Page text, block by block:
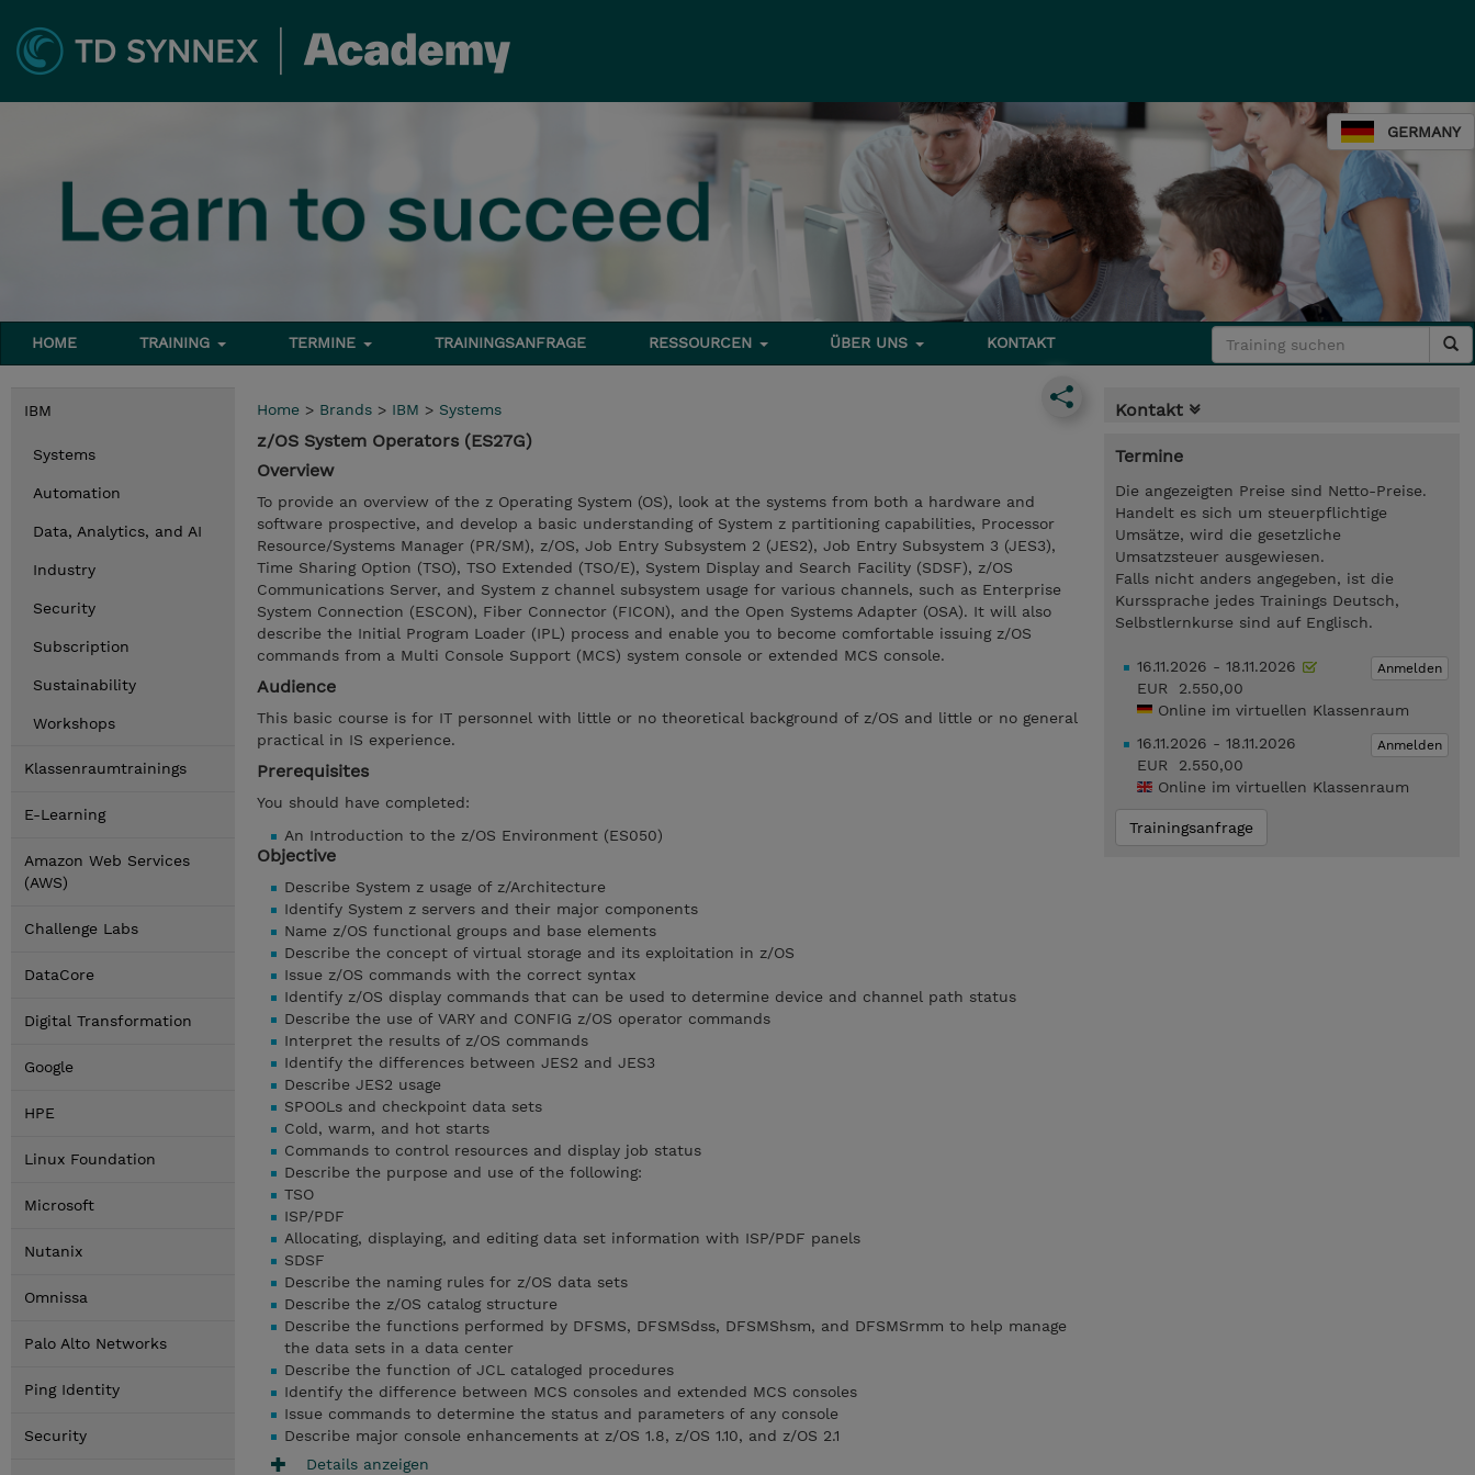
GERMANY
HOME TRAINING TERMINE TRAININGSANFRAGE RESSOURCEN ÜBER UNS KONTAKT
IBM
Systems
Automation
Data, Analytics, and AI
Industry
Security
Subscription
Sustainability
Workshops
Klassenraumtrainings
E-Learning
Amazon Web Services
(AWS)
Challenge Labs
DataCore
Digital Transformation
Google
HPE
Linux Foundation
Microsoft
Nutanix
Omnissa
Palo Alto Networks
Ping Identity
Security
Home > Brands > IBM > Systems
z/OS System Operators (ES27G)
Overview
To provide an overview of the z Operating System (OS), look at the systems from both a hardware and
software prospective, and develop a basic understanding of System z partitioning capabilities, Processor
Resource/Systems Manager (PR/SM), z/OS, Job Entry Subsystem 2 (JES2), Job Entry Subsystem 3 (JES3),
Time Sharing Option (TSO), TSO Extended (TSO/E), System Display and Search Facility (SDSF), z/OS
Communications Server, and System z channel subsystem usage for various channels, such as Enterprise
System Connection (ESCON), Fiber Connector (FICON), and the Open Systems Adapter (OSA). It will also
describe the Initial Program Loader (IPL) process and enable you to become comfortable issuing z/OS
commands from a Multi Console Support (MCS) system console or extended MCS console.
Audience
This basic course is for IT personnel with little or no theoretical background of z/OS and little or no general
practical in IS experience.
Prerequisites
You should have completed:
An Introduction to the z/OS Environment (ES050)
Objective
Describe System z usage of z/Architecture
Identify System z servers and their major components
Name z/OS functional groups and base elements
Describe the concept of virtual storage and its exploitation in z/OS
Issue z/OS commands with the correct syntax
Identify z/OS display commands that can be used to determine device and channel path status
Describe the use of VARY and CONFIG z/OS operator commands
Interpret the results of z/OS commands
Identify the differences between JES2 and JES3
Describe JES2 usage
SPOOLs and checkpoint data sets
Cold, warm, and hot starts
Commands to control resources and display job status
Describe the purpose and use of the following:
TSO
ISP/PDF
Allocating, displaying, and editing data set information with ISP/PDF panels
SDSF
Describe the naming rules for z/OS data sets
Describe the z/OS catalog structure
Describe the functions performed by DFSMS, DFSMSdss, DFSMShsm, and DFSMSrmm to help manage
the data sets in a data center
Describe the function of JCL cataloged procedures
Identify the difference between MCS consoles and extended MCS consoles
Issue commands to determine the status and parameters of any console
Describe major console enhancements at z/OS 1.8, z/OS 1.10, and z/OS 2.1
Details anzeigen
Kontakt
Termine
Die angezeigten Preise sind Netto-Preise.
Handelt es sich um steuerpflichtige
Umsätze, wird die gesetzliche
Umsatzsteuer ausgewiesen.
Falls nicht anders angegeben, ist die
Kurssprache jedes Trainings Deutsch,
Selbstlernkurse sind auf Englisch.
Anmelden
16.11.2026 - 18.11.2026
EUR 2.550,00
Online im virtuellen Klassenraum
Anmelden
16.11.2026 - 18.11.2026
EUR 2.550,00
Online im virtuellen Klassenraum
Trainingsanfrage